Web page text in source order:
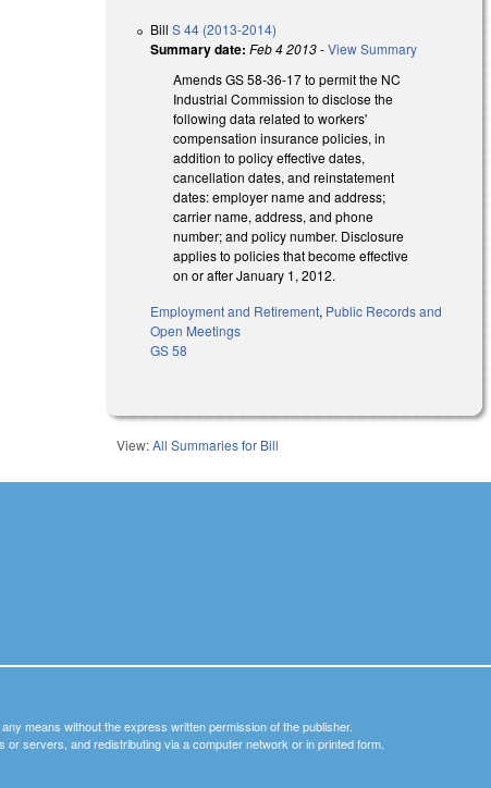
BillS 44 (2013-2014)
Summary date: Feb 4 2013-View Summary
Amends GS 58-36-17 to permit the NC
Industrial Commission to disclose the
following data related to workers'
compensation insurance policies, in
addition to policy effective dates,
cancellation dates, and reinstatement
dates: employer name and address;
carrier name, address, and phone
number; and policy number. Disclosure
applies to policies that become effective
on or after January 1, 2012.
Employment and Retirement, Public Records and
Open Meetings
GS 58
View:All Summaries for Bill
means without the express written permission of the publisher.
or servers, and redistributing via a computer network or in printed form.